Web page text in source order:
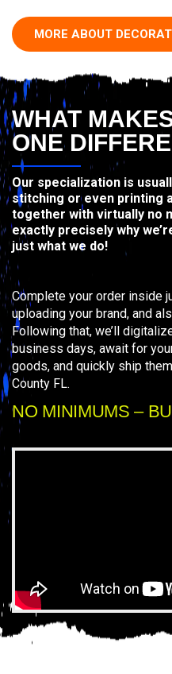
MORE ABOUT
WHAT
ONE
Our specialization is
stitching or even printing
together with virtually no
exactly precisely why
just what we do!
Complete your order inside
uploading your brand, and
Following that, we’ll
business days, await for
goods, and quickly ship
County FL.
NO MINIMUMS –